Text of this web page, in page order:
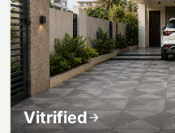
Vitrified